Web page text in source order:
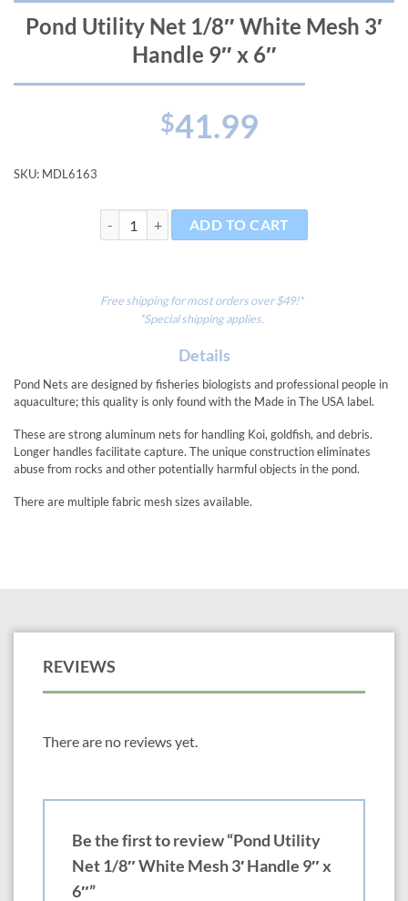
Pond Utility Net 1/8″ White Mesh 3′
Handle 9″ x 6″
$41.99
SKU: MDL6163
Pond Utility Net 1/8" White Mesh 3' Handle 9" x 6"
ADD TO CART
Free shipping for most orders over $49!*
*Special shipping applies.
Details
Pond Nets are designed by fisheries biologists and professional people in
aquaculture; this quality is only found with the Made in The USA label.
These are strong aluminum nets for handling Koi, goldfish, and debris.
Longer handles facilitate capture. The unique construction eliminates
abuse from rocks and other potentially harmful objects in the pond.
There are multiple fabric mesh sizes available.
REVIEWS
There are no reviews yet.
Be the first to review “Pond Utility
Net 1/8″ White Mesh 3′ Handle 9″ x
6″”